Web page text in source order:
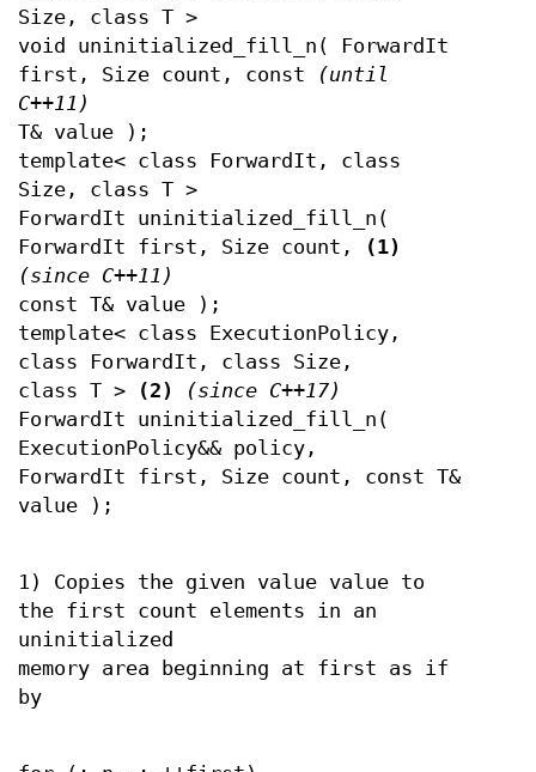
Size, class T >
void uninitialized_fill_n( ForwardIt
first, Size count, const
(until
C++11)
T& value );
template< class ForwardIt, class
Size, class T >
ForwardIt uninitialized_fill_n(
ForwardIt first, Size count,
(1)
(since C++11)
const T& value );
template< class ExecutionPolicy,
class ForwardIt, class Size,
class T >
(2)
(since C++17)
ForwardIt uninitialized_fill_n(
ExecutionPolicy&& policy,
ForwardIt first, Size count, const T&
value );
1) Copies the given value value to
the first count elements in an
uninitialized
memory area beginning at first as if
by